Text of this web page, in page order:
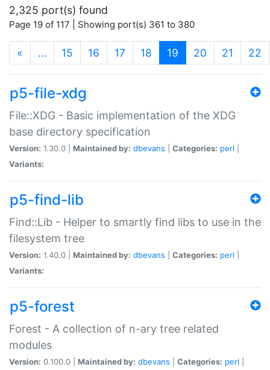
2,325 port(s) found
Page 19 of 117 | Showing port(s) 361 to 380
« … 15 16 17 18 19 (current)
20 21 22
p5-file-xdg
File::XDG - Basic implementation of the XDG
base directory specification
Version: 1.30.0 | Maintained by: dbevans Categories: perl
Variants:
p5-find-lib
Find::Lib - Helper to smartly find libs to use in the
filesystem tree
Version: 1.40.0 | Maintained by: dbevans Categories: perl
Variants:
p5-forest
Forest - A collection of n-ary tree related
modules
Version: 0.100.0 | Maintained by: dbevans Categories: perl